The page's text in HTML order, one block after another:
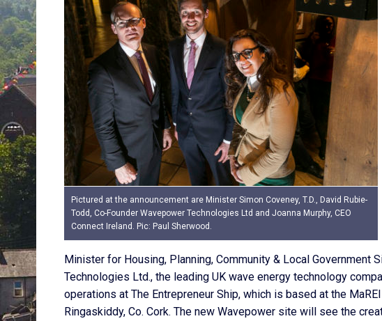
Pictured at the announcement are Minister Simon Coveney, T.D., David Rubie-
Todd, Co-Founder Wavepower Technologies Ltd and Joanna Murphy, CEO
Connect Ireland. Pic: Paul Sherwood.
Minister for Housing, Planning, Community & Local Government
Technologies Ltd., the leading UK wave energy technology
operations at The Entrepreneur Ship, which is based at the
Ringaskiddy, Co. Cork. The new Wavepower site will see the